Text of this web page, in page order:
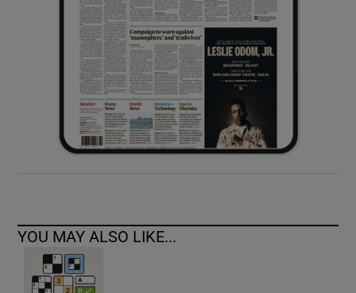
Show Sponsored sub sections
YOU MAY ALSO LIKE...